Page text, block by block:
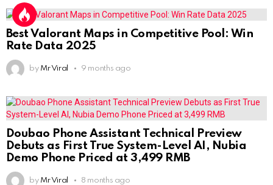
Best Valorant Maps in Competitive Pool: Win
Rate Data 2025
by Mr Viral 9 months ago
Doubao Phone Assistant Technical Preview
Debuts as First True System-Level AI, Nubia
Demo Phone Priced at 3,499 RMB
by Mr Viral 8 months ago